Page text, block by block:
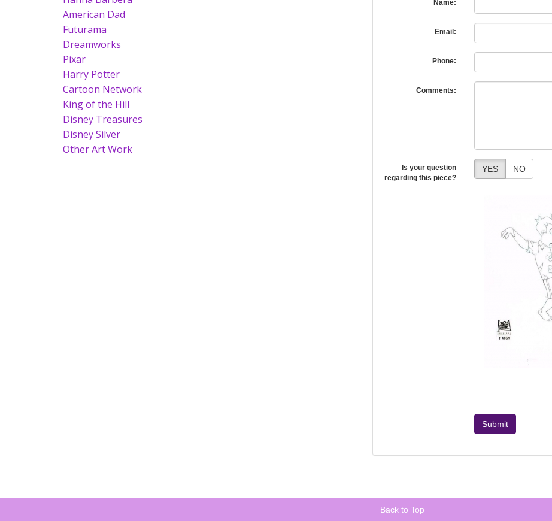
American Dad
Futurama
Dreamworks
Pixar
Harry Potter
Cartoon Network
King of the Hill
Disney Treasures
Disney Silver
Other Art Work
Name:
Email:
Phone:
Comments:
Is your question
regarding this piece?
YES NO
Submit
Back to Top